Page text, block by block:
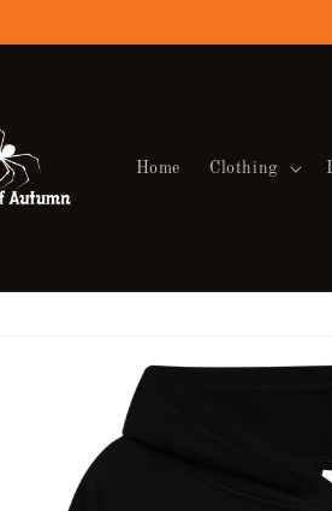
Home Clothing